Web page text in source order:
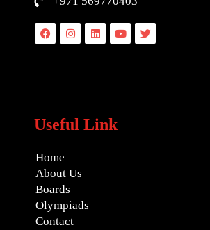
FacebookInstagramLinkedinYoutubeTwitter
Useful Link
Home
About Us
Boards
Olympiads
Contact